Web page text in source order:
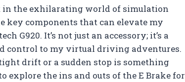
in the exhilarating world of simulation
key components that can elevate my
G920. It’s not just an accessory; it’s a
control to my virtual driving adventures.
drift or a sudden stop is something
explore the ins and outs of the E Brake for